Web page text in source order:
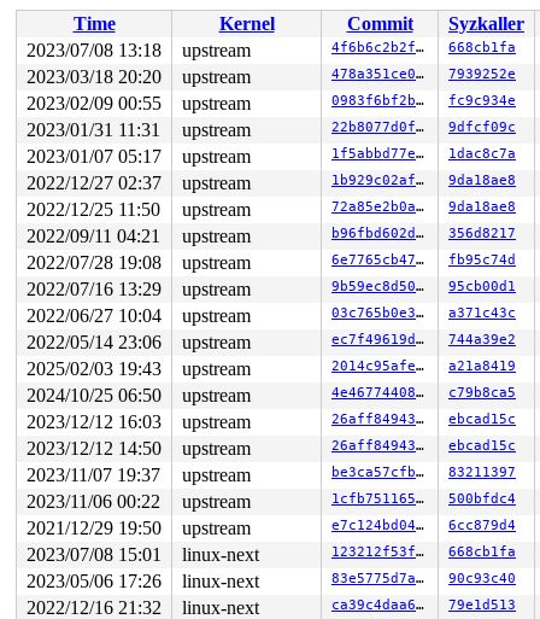
kobject_del+0x45/0x60 lib/kobject.c:620
btrfs_sysfs_del_qgroups+0x1cd/0x230 fs/btrfs/
btrfs_sysfs_add_qgroups+0x38d/0x3c0 fs/btrfs/
btrfs_quota_enable+0x235/0x1f40
fs/btrfs/qgroup.c:991
btrfs_ioctl_quota_ctl+0x144/0x180 fs/btrfs/
vfs_ioctl fs/ioctl.c:51 [inline]
__do_sys_ioctl
[inline]
__se_sys_ioctl+0xf8/0x170
fs/ioctl.c:856
do_syscall_x64
arch/x86/entry/common.c:50 [inline]
do_syscall_64+0x41/0xc0
arch/x86/entry/common.c:80
entry_SYSCALL_64_after_hwframe+0x63/0xcd
RIP: 0033:0x7f1782c4f5f9
Code: 28 00 00 00 75 05 48 83 c4 28 c3 e8 91 18
RSP: 002b:00007ffe6eb908c8 EFLAGS: 00000246 ORIG_RAX:
RAX: ffffffffffffffda RBX: 0000000000000001 RCX:
RDX: 0000000020000000 RSI: 00000000c0109428 RDI:
RBP: 00007ffe6eb90900 R08: 0000000000000001 R09:
R10: 0000000000000000 R11: 0000000000000246 R12:
R13: 0000000000000004 R14: 0000000000000003 R15:
Time Kernel Commit
Syzkaller
2023/07/08 13:18
upstream 4f6b6c2b2f86 668cb1fa
2023/03/18 20:20 upstream 478a351ce0d6 7939252e
2023/02/09 00:55 upstream 0983f6bf2bfc fc9c934e
2023/01/31 11:31 upstream 22b8077d0fce 9dfcf09c
2023/01/07 05:17 upstream 1f5abbd77e2c 1dac8c7a
2022/12/27 02:37 upstream 1b929c02afd3 9da18ae8
2022/12/25 11:50 upstream 72a85e2b0a1e 9da18ae8
2022/09/11 04:21 upstream b96fbd602d35 356d8217
2022/07/28 19:08 upstream 6e7765cb477a fb95c74d
2022/07/16 13:29 upstream 9b59ec8d50a1 95cb00d1
2022/06/27 10:04 upstream 03c765b0e3b4 a371c43c
2022/05/14 23:06 upstream ec7f49619d8e 744a39e2
2025/02/03 19:43 upstream 2014c95afece a21a8419
2024/10/25 06:50 upstream 4e46774408d9 c79b8ca5
2023/12/12 16:03 upstream 26aff849438c ebcad15c
2023/12/12 14:50 upstream 26aff849438c ebcad15c
2023/11/07 19:37 upstream be3ca57cfb77 83211397
2023/11/06 00:22 upstream 1cfb751165ef 500bfdc4
2021/12/29 19:50 upstream e7c124bd0463 6cc879d4
2023/07/08 15:01 linux-next 123212f53f3e 668cb1fa
2023/05/06 17:26 linux-next 83e5775d7afd 90c93c40
2022/12/16 21:32 linux-next ca39c4daa6f7 79e1d513